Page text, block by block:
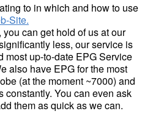
to in which and how to use
Site.
you can get hold of us at our
less, our service is
most up-to-date EPG Service
also have EPG for the most
(at the moment ~7000) and
You can even ask
them as quick as we can.